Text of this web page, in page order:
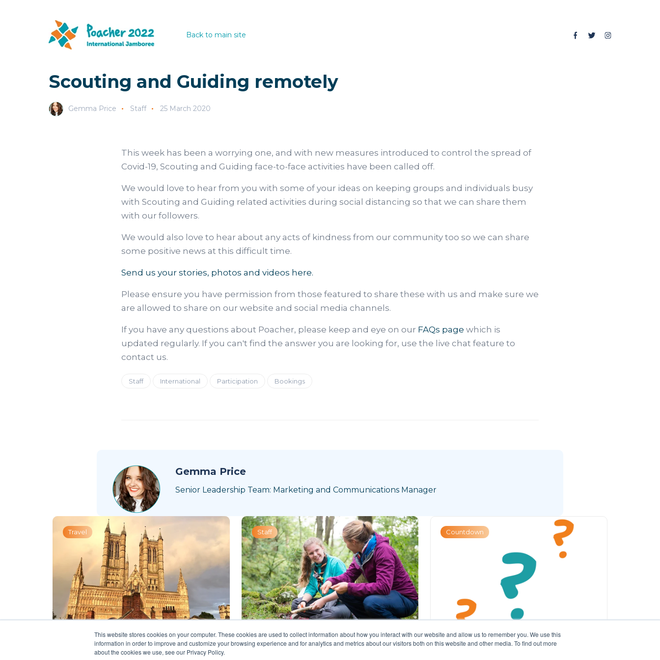
This website stores cookies on your computer. These cookies are used to collect information about how you interact with our website and allow us to remember you. We use this
information in order to improve and customize your browsing experience and for analytics and metrics about our visitors both on this website and other media. To find out more
about the cookies we use, see our Privacy Policy.
Back to main site
Scouting and Guiding remotely
Gemma Price Staff 25 March 2020
This week has been a worrying one, and with new measures introduced to control the spread of
Covid-19, Scouting and Guiding face-to-face activities have been called off.
We would love to hear from you with some of your ideas on keeping groups and individuals busy
with Scouting and Guiding related activities during social distancing so that we can share them
with our followers.
We would also love to hear about any acts of kindness from our community too so we can share
some positive news at this difficult time.
Send us your stories, photos and videos here.
Please ensure you have permission from those featured to share these with us and make sure we
are allowed to share on our website and social media channels.
If you have any questions about Poacher, please keep and eye on our FAQs page which is
updated regularly. If you can't find the answer you are looking for, use the live chat feature to
contact us.
Staff International Participation Bookings
Gemma Price
Senior Leadership Team: Marketing and Communications Manager
Travel Staff Countdown